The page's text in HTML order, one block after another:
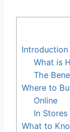
Introduction
What is
The
Where to
Online
In Stores
What to